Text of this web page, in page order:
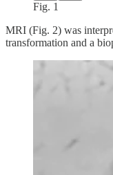
Fig. 1
MRI (Fig. 2) was
transformation and a